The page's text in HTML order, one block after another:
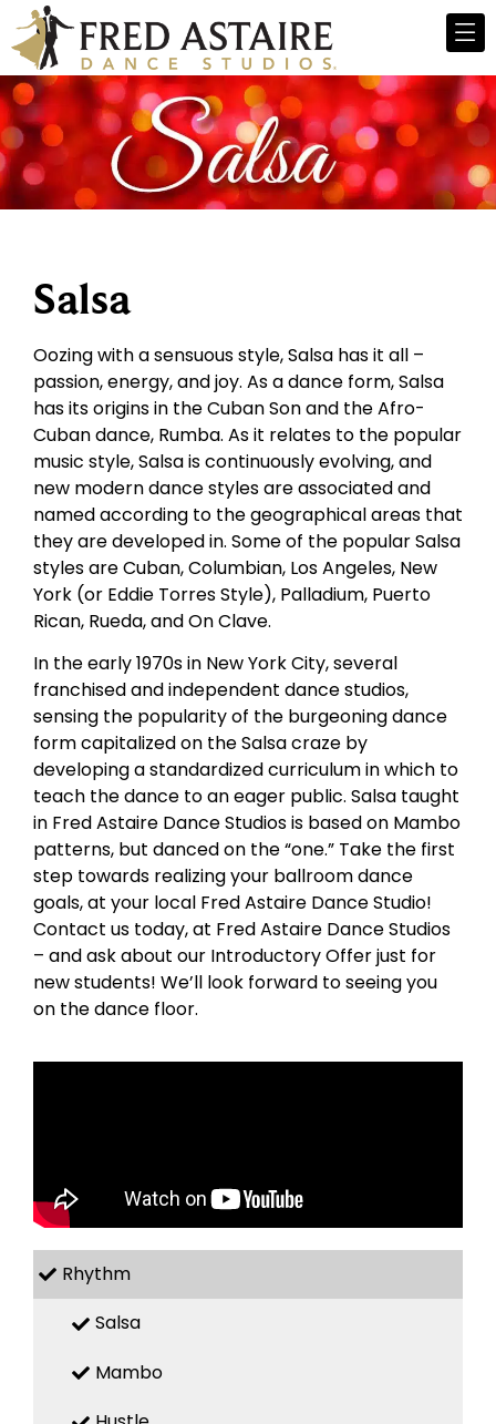
Salsa
Oozing with a sensuous style, Salsa has it all –
passion, energy, and joy. As a dance form, Salsa
has its origins in the Cuban Son and the Afro-
Cuban dance, Rumba. As it relates to the popular
music style, Salsa is continuously evolving, and
new modern dance styles are associated and
named according to the geographical areas that
they are developed in. Some of the popular Salsa
styles are Cuban, Columbian, Los Angeles, New
York (or Eddie Torres Style), Palladium, Puerto
Rican, Rueda, and On Clave.
In the early 1970s in New York City, several
franchised and independent dance studios,
sensing the popularity of the burgeoning dance
form capitalized on the Salsa craze by
developing a standardized curriculum in which to
teach the dance to an eager public. Salsa taught
in Fred Astaire Dance Studios is based on Mambo
patterns, but danced on the “one.” Take the first
step towards realizing your ballroom dance
goals, at your local Fred Astaire Dance Studio!
Contact us today, at Fred Astaire Dance Studios
– and ask about our Introductory Offer just for
new students! We’ll look forward to seeing you
on the dance floor.
Rhythm
Salsa
Mambo